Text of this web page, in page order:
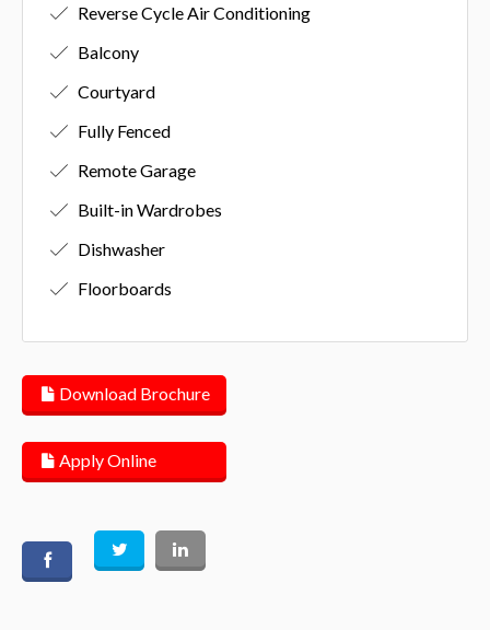
Reverse Cycle Air Conditioning
Balcony
Courtyard
Fully Fenced
Remote Garage
Built-in Wardrobes
Dishwasher
Floorboards
Download Brochure
Apply Online